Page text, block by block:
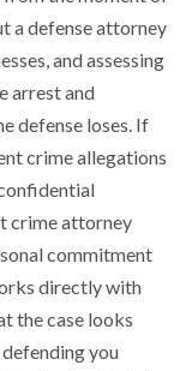
a defense attorney
and assessing
arrest and
defense loses. If
crime allegations
crime attorney
commitment
directly with
the case looks
you